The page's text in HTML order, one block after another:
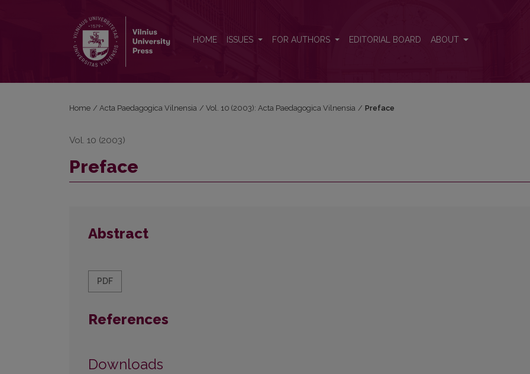
HOME ISSUES FOR AUTHORS EDITORIAL BOARD ABOUT
Home / Acta Paedagogica Vilnensia / Vol. 10 (2003): Acta Paedagogica Vilnensia / Preface
Vol. 10 (2003)
Preface
Abstract
PDF
References
Downloads